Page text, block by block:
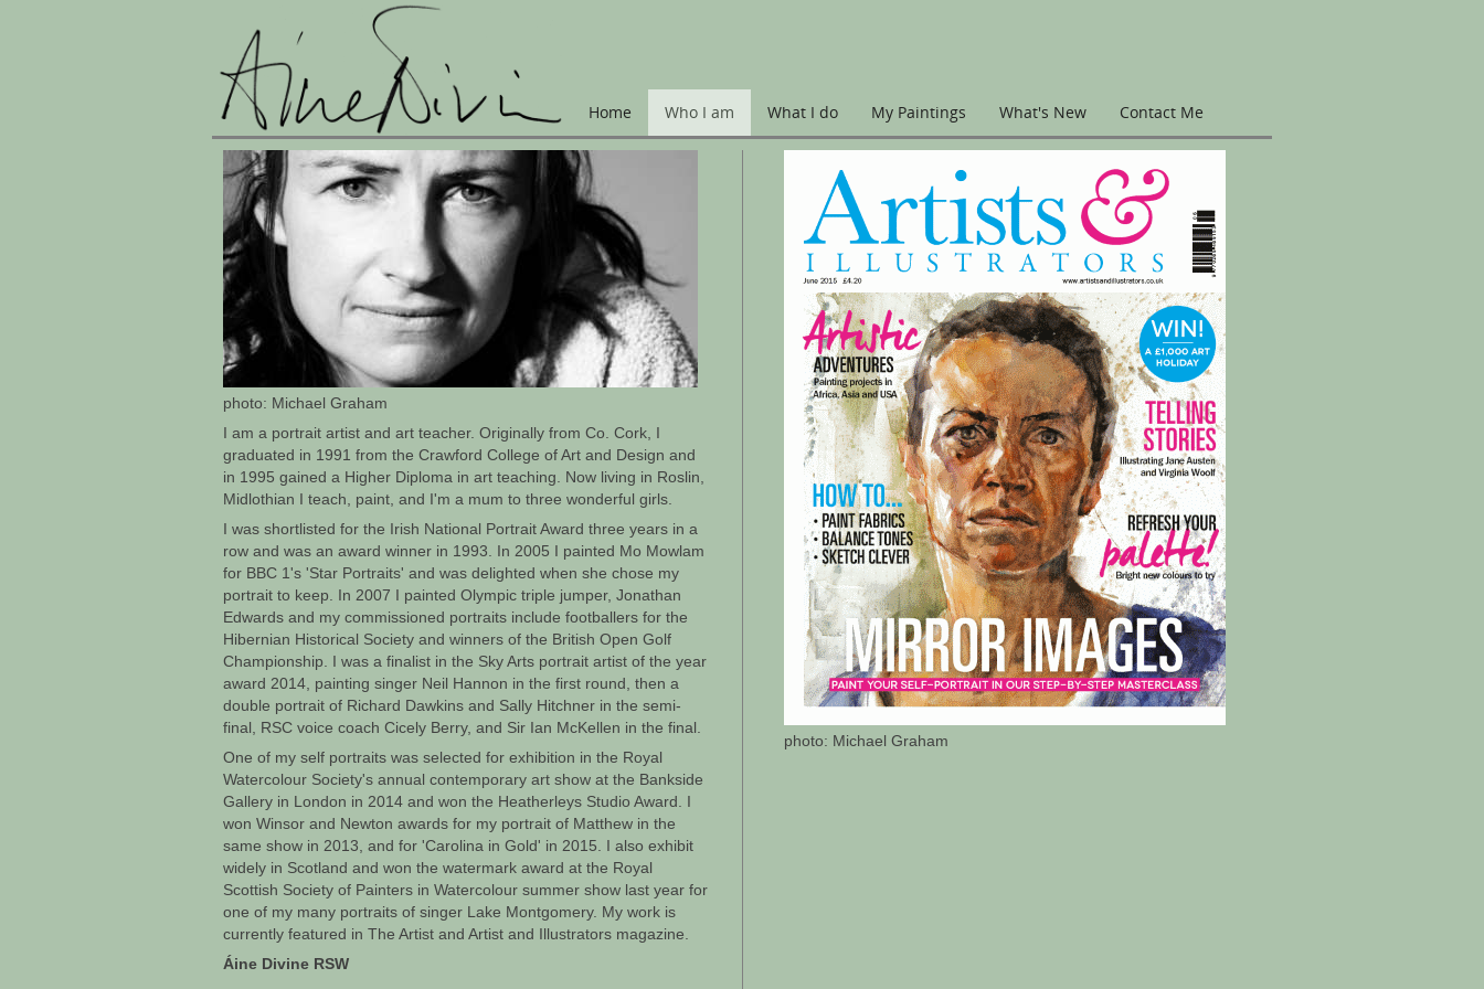
Home Who I am What I do My Paintings What's New Contact Me
photo: Michael Graham
I am a portrait artist and art teacher. Originally from Co. Cork, I
graduated in 1991 from the Crawford College of Art and Design and
in 1995 gained a Higher Diploma in art teaching. Now living in Roslin,
Midlothian I teach, paint, and I'm a mum to three wonderful girls.
I was shortlisted for the Irish National Portrait Award three years in a
row and was an award winner in 1993. In 2005 I painted Mo Mowlam
for BBC 1's 'Star Portraits' and was delighted when she chose my
portrait to keep. In 2007 I painted Olympic triple jumper, Jonathan
Edwards and my commissioned portraits include footballers for the
Hibernian Historical Society and winners of the British Open Golf
Championship. I was a finalist in the Sky Arts portrait artist of the year
award 2014, painting singer Neil Hannon in the first round, then a
double portrait of Richard Dawkins and Sally Hitchner in the semi-
final, RSC voice coach Cicely Berry, and Sir Ian McKellen in the final.
One of my self portraits was selected for exhibition in the Royal
Watercolour Society's annual contemporary art show at the Bankside
Gallery in London in 2014 and won the Heatherleys Studio Award. I
won Winsor and Newton awards for my portrait of Matthew in the
same show in 2013, and for 'Carolina in Gold' in 2015. I also exhibit
widely in Scotland and won the watermark award at the Royal
Scottish Society of Painters in Watercolour summer show last year for
one of my many portraits of singer Lake Montgomery. My work is
currently featured in The Artist and Artist and Illustrators magazine.
Áine Divine RSW
photo: Michael Graham